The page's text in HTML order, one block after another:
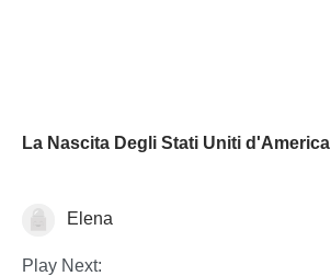
La Nascita Degli Stati Uniti d'America
HistoryElena
Play Next: